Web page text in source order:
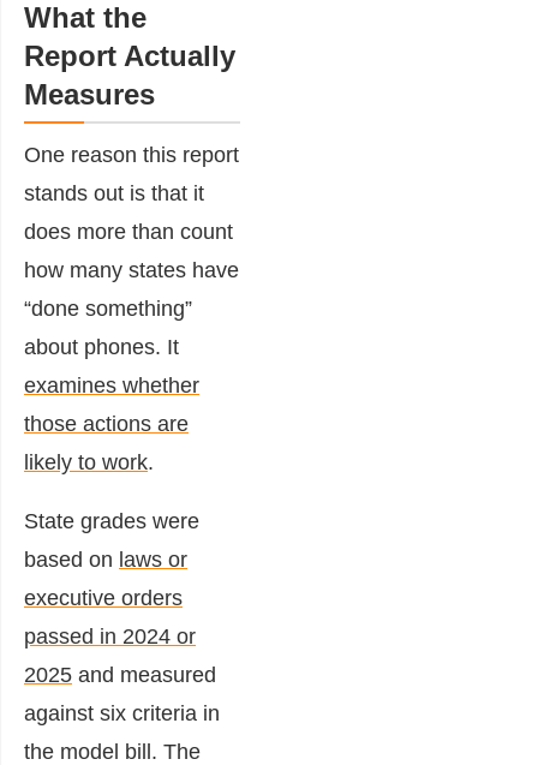
What the
Report Actually
Measures
One reason this report
stands out is that it
does more than count
how many states have
“done something”
about phones. It
examines whether
those actions are
likely to work.
State grades were
based on laws or
executive orders
passed in 2024 or
2025 and measured
against six criteria in
the model bill. The